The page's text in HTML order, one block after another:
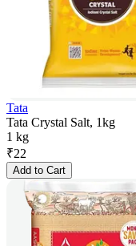
Tata
Tata Crystal Salt, 1kg
1 kg
₹22
Add to Cart